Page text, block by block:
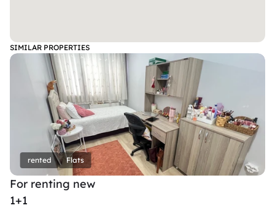
SIMILAR PROPERTIES
rented Flats
For renting new
1+1